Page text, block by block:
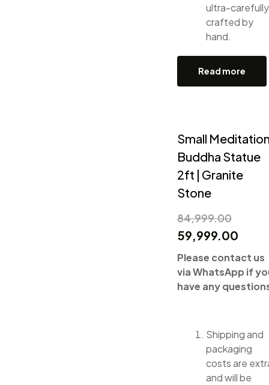
ultra-carefully
crafted by
hand.
Read more
Small
Buddha Statue
2ft | Granite
Stone
84,999.00
59,999.00
Please contact us
via WhatsApp if
have any
Shipping and
packaging
costs are
and will be